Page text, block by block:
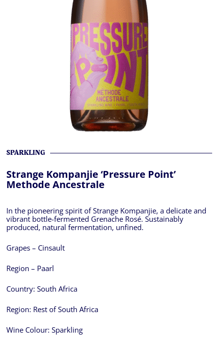
SPARKLING
Strange Kompanjie ‘Pressure Point’
Methode Ancestrale
In the pioneering spirit of Strange Kompanjie, a delicate and
vibrant bottle-fermented Grenache Rosé. Sustainably
produced, natural fermentation, unfined.
Grapes – Cinsault
Region – Paarl
Country: South Africa
Region: Rest of South Africa
Wine Colour: Sparkling